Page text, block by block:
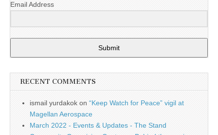
Email Address
Submit
RECENT COMMENTS
ismail yurdakok on “Keep Watch for Peace” vigil at
Magellan Aerospace
March 2022 - Events & Updates - The Stand